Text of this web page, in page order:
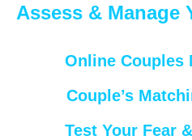
Assess & Manage
Online Couples
Couple’s
Test Your Fear